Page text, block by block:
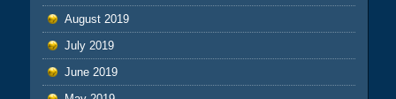
August 2019
July 2019
June 2019